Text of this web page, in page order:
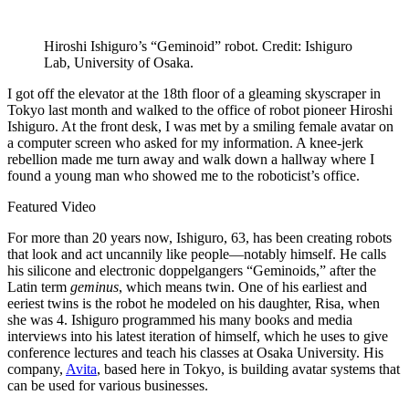
Hiroshi Ishiguro’s “Geminoid” robot. Credit: Ishiguro
Lab, University of Osaka.
I got off the elevator at the 18th floor of a gleaming skyscraper in
Tokyo last month and walked to the office of robot pioneer Hiroshi
Ishiguro. At the front desk, I was met by a smiling female avatar on
a computer screen who asked for my information. A knee-jerk
rebellion made me turn away and walk down a hallway where I
found a young man who showed me to the roboticist’s office.
Featured Video
For more than 20 years now, Ishiguro, 63, has been creating robots
that look and act uncannily like people—notably himself. He calls
his silicone and electronic doppelgangers “Geminoids,” after the
Latin term geminus, which means twin. One of his earliest and
eeriest twins is the robot he modeled on his daughter, Risa, when
she was 4. Ishiguro programmed his many books and media
interviews into his latest iteration of himself, which he uses to give
conference lectures and teach his classes at Osaka University. His
company, Avita, based here in Tokyo, is building avatar systems that
can be used for various businesses.